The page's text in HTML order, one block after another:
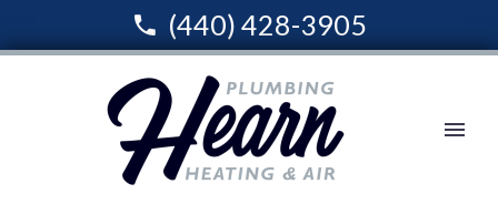
(440) 428-3905